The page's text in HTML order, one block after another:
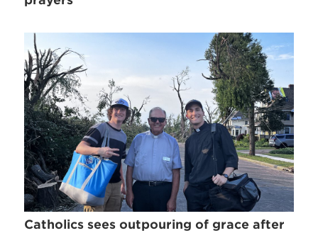
Catholics sees outpouring of grace after